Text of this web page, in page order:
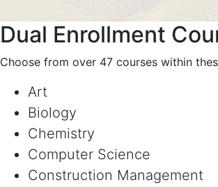
Dual Enrollment
Choose from over 47 courses within
Art
Biology
Chemistry
Computer Science
Construction Management